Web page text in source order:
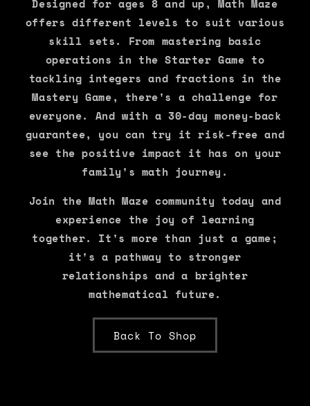
Designed for ages 8 and up, Math Maze
offers different levels to suit various
skill sets. From mastering basic
operations in the Starter Game to
tackling integers and fractions in the
Mastery Game, there's a challenge for
everyone. And with a 30-day money-back
guarantee, you can try it risk-free and
see the positive impact it has on your
family's math journey.
Join the Math Maze community today and
experience the joy of learning
together. It's more than just a game;
it's a pathway to stronger
relationships and a brighter
mathematical future.
Back To Shop